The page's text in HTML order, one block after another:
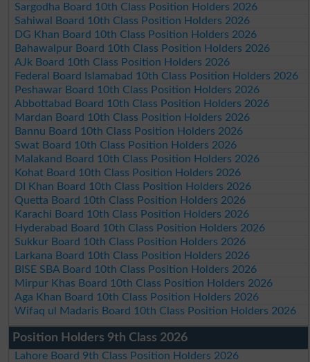
Sargodha Board 10th Class Position Holders 2026
Sahiwal Board 10th Class Position Holders 2026
DG Khan Board 10th Class Position Holders 2026
Bahawalpur Board 10th Class Position Holders 2026
AJk Board 10th Class Position Holders 2026
Federal Board Islamabad 10th Class Position Holders 2026
Peshawar Board 10th Class Position Holders 2026
Abbottabad Board 10th Class Position Holders 2026
Mardan Board 10th Class Position Holders 2026
Bannu Board 10th Class Position Holders 2026
Swat Board 10th Class Position Holders 2026
Malakand Board 10th Class Position Holders 2026
Kohat Board 10th Class Position Holders 2026
DI Khan Board 10th Class Position Holders 2026
Quetta Board 10th Class Position Holders 2026
Karachi Board 10th Class Position Holders 2026
Hyderabad Board 10th Class Position Holders 2026
Sukkur Board 10th Class Position Holders 2026
Larkana Board 10th Class Position Holders 2026
BISE SBA Board 10th Class Position Holders 2026
Mirpur Khas Board 10th Class Position Holders 2026
Aga Khan Board 10th Class Position Holders 2026
Wifaq ul Madaris Board 10th Class Position Holders 2026
Position Holders 9th Class 2026
Lahore Board 9th Class Position Holders 2026